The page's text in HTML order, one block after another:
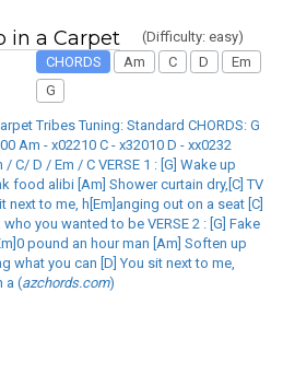
in a Carpet
(Difficulty: easy)
CHORDS
Am C D
Em
G
Tribes Tuning: Standard CHORDS: G
Am - x02210 C - x32010 D - xx0232
/ C/ D / Em / C VERSE 1 : [G] Wake up
food alibi [Am] Shower curtain dry,[C] TV
next to me, h[Em]anging out on a seat [C]
you wanted to be VERSE 2 : [G] Fake
pound an hour man [Am] Soften up
what you can [D] You sit next to me,
a (azchords.com)